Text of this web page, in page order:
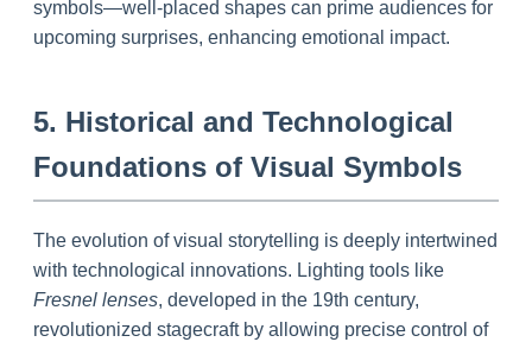
symbols—well-placed shapes can prime audiences for
upcoming surprises, enhancing emotional impact.
5. Historical and Technological
Foundations of Visual Symbols
The evolution of visual storytelling is deeply intertwined
with technological innovations. Lighting tools like
Fresnel lenses, developed in the 19th century,
revolutionized stagecraft by allowing precise control of